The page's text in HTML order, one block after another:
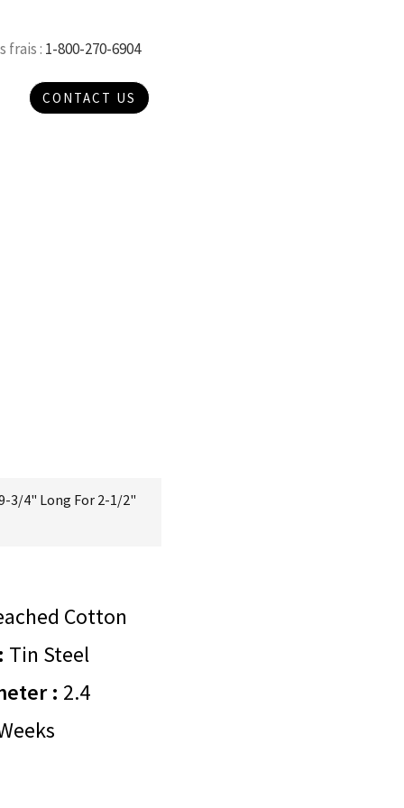
frais : 1-800-270-6904
CONTACT US
3/4" Long For 2-1/2"
Cotton
Tin Steel
: 2.4